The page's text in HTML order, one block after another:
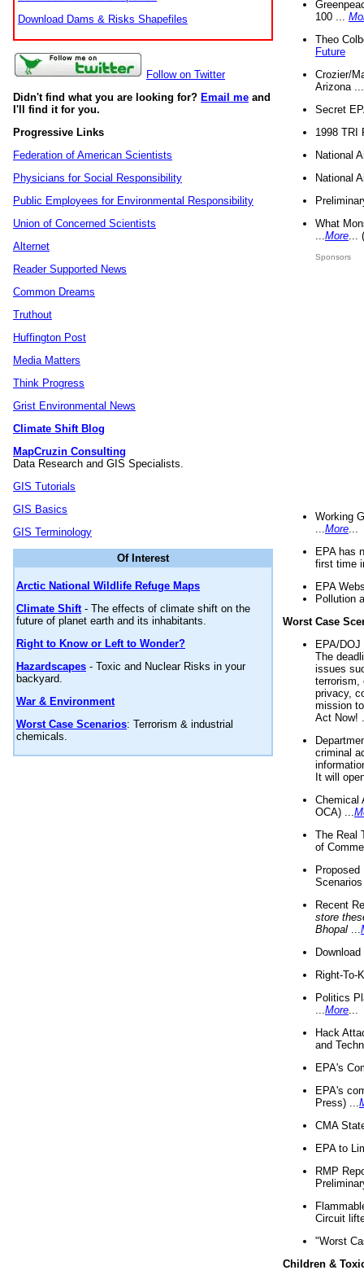
Download Dams & Risks Shapefiles
Follow on Twitter
Didn't find what you are looking for? Email me and
I'll find it for you.
Progressive Links
Federation of American Scientists
Physicians for Social Responsibility
Public Employees for Environmental Responsibility
Union of Concerned Scientists
Alternet
Reader Supported News
Common Dreams
Truthout
Huffington Post
Media Matters
Think Progress
Grist Environmental News
Climate Shift Blog
MapCruzin Consulting
Data Research and GIS Specialists.
GIS Tutorials
GIS Basics
GIS Terminology
Of Interest
Arctic National Wildlife Refuge Maps
Climate Shift- The effects of climate shift on the
future of planet earth and its inhabitants.
Right to Know or Left to Wonder?
Hazardscapes - Toxic and Nuclear Risks in your
backyard.
War & Environment
Worst Case Scenarios: Terrorism & industrial
chemicals.
100 ...
Theo
Future
Crozier/
Arizona
Secret
1998 TRI
National
National
What
More
Sponsors
Working
More
EPA has
first time
EPA
Pollution
Worst Case
EPA/
The
issues
terrorism,
privacy,
mission
Act Now!
criminal
It will
Chemical
OCA) ...
The Real
of
Recent
store
Bhopal
Right-To-
Politics
More
Hack
and
EPA's
EPA's
Press) ...
CMA
EPA to
RMP
Circuit
"Worst
Children &